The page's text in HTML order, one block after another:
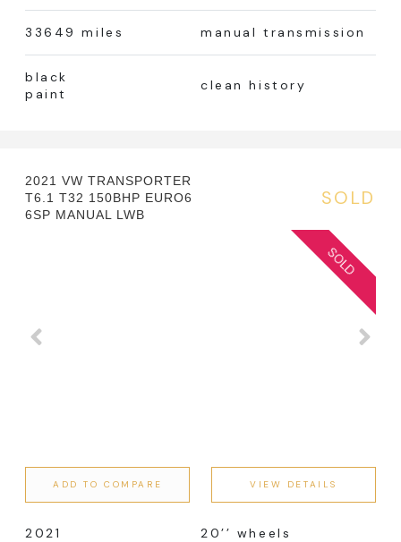
33649 miles manual transmission
black
paint
clean history
2021 VW TRANSPORTER
T6.1 T32 150BHP EURO6
6SP MANUAL LWB
SOLD
ADD TO COMPARE VIEW DETAILS
2021 20’’ wheels